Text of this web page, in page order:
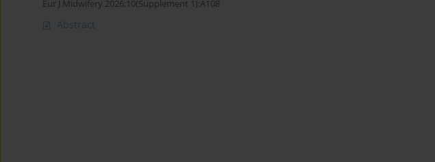
Eur J Midwifery 2026;10(Supplement 1):A108
Abstract